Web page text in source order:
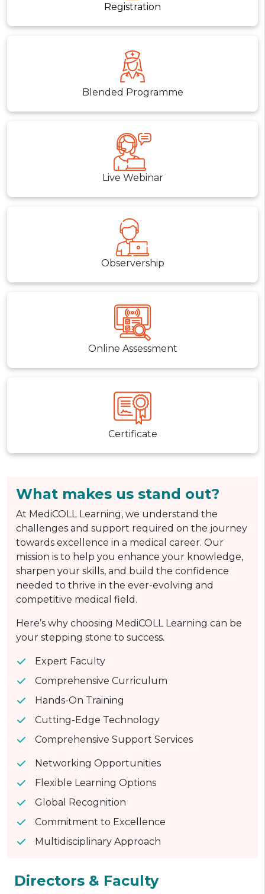
Registration
Blended Programme
Live Webinar
Observership
Online Assessment
Certificate
What makes us stand out?
At MediCOLL Learning, we understand the
challenges and support required on the journey
towards excellence in a medical career. Our
mission is to help you enhance your knowledge,
sharpen your skills, and build the confidence
needed to thrive in the ever-evolving and
competitive medical field.
Here’s why choosing MediCOLL Learning can be
your stepping stone to success.
Expert Faculty
Comprehensive Curriculum
Hands-On Training
Cutting-Edge Technology
Comprehensive Support Services
Networking Opportunities
Flexible Learning Options
Global Recognition
Commitment to Excellence
Multidisciplinary Approach
Directors & Faculty